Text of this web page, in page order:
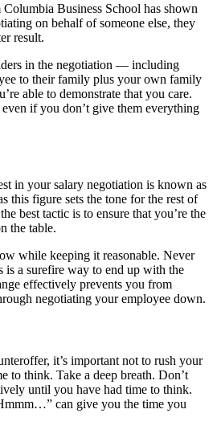
Business School has shown
on behalf of someone else, they
result.
in the negotiation — including
to their family plus your own family
able to demonstrate that you care.
if you don’t give them everything
in your salary negotiation is known as
this figure sets the tone for the rest of
best tactic is to ensure that you’re the
the table.
while keeping it reasonable. Never
is a surefire way to end up with the
effectively prevents you from
negotiating your employee down.
it’s important not to rush your
to think. Take a deep breath. Don’t
until you have had time to think.
can give you the time you